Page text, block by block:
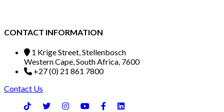
CONTACT INFORMATION
1 Krige Street, Stellenbosch
Western Cape, South Africa, 7600
+27 (0) 21 861 7800
Contact Us